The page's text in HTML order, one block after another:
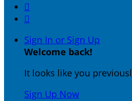


Sign In or Sign Up
Welcome back!
It looks like you
Sign Up Now